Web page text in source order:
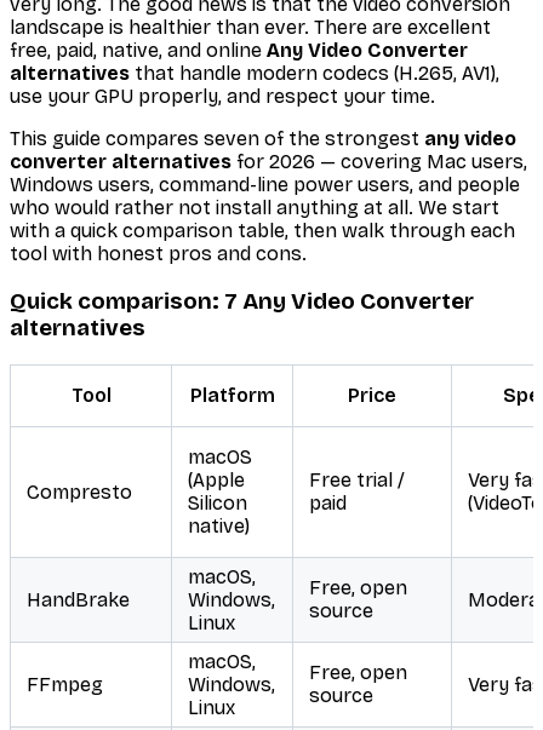
landscape is healthier than ever. There are excellent
free, paid, native, and online Any Video Converter
alternatives that handle modern codecs (H.265, AV1),
use your GPU properly, and respect your time.
This guide compares seven of the strongest any video
converter alternatives for 2026 — covering Mac users,
Windows users, command-line power users, and people
who would rather not install anything at all. We start
with a quick comparison table, then walk through each
tool with honest pros and cons.
Quick comparison: 7 Any Video Converter
alternatives
Tool Platform Price
Compresto
macOS
(Apple
Silicon
native)
Free trial /
paid
Very
HandBrake
macOS,
Windows,
Linux
Free, open
source
FFmpeg
macOS,
Windows,
Linux
Free, open
source
Very